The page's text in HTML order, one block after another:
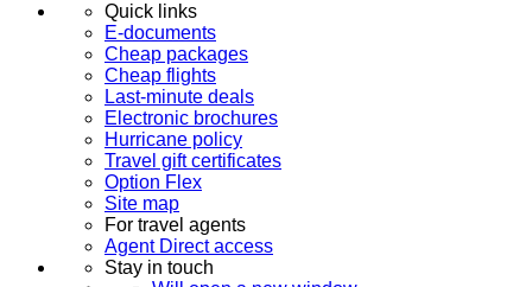
Quick links
E-documents
Cheap packages
Cheap flights
Last-minute deals
Electronic brochures
Hurricane policy
Travel gift certificates
Option Flex
Site map
For travel agents
Agent Direct access
Stay in touch